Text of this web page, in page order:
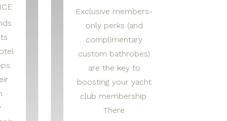
Exclusive members-
only perks (and
complimentary
custom bathrobes)
are the key to
boosting your yacht
club membership.
There